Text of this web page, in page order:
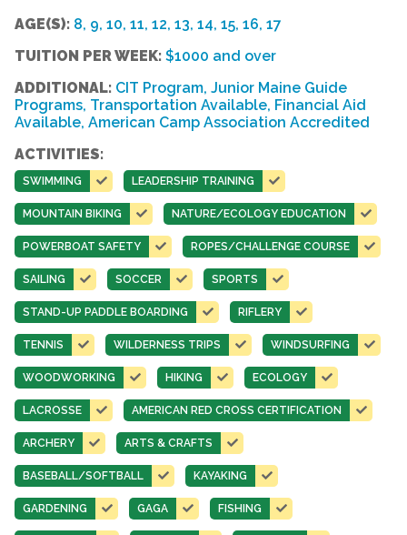
AGE(S): 8, 9, 10, 11, 12, 13, 14, 15, 16, 17
TUITION PER WEEK: $1000 and over
ADDITIONAL: CIT Program, Junior Maine Guide
Programs, Transportation Available, Financial Aid
Available, American Camp Association Accredited
ACTIVITIES:
SWIMMING LEADERSHIP TRAINING
MOUNTAIN BIKING NATURE/ECOLOGY EDUCATION
POWERBOAT SAFETY ROPES/CHALLENGE COURSE
SAILING SOCCER SPORTS
STAND-UP PADDLE BOARDING RIFLERY
TENNIS WILDERNESS TRIPS WINDSURFING
WOODWORKING HIKING ECOLOGY
LACROSSE AMERICAN RED CROSS CERTIFICATION
ARCHERY ARTS & CRAFTS
BASEBALL/SOFTBALL KAYAKING
GARDENING GAGA FISHING